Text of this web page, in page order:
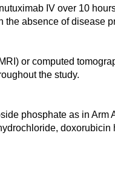
IV over 10
the absence of disease
or computed
the study.
phosphate as in Arm
doxorubicin